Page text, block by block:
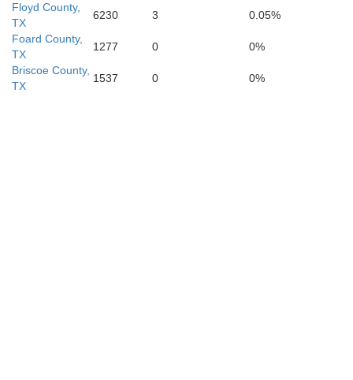
Scurry
Floyd County,
TX
6230 3
0.05%
Foard County,
TX
1277 0
0%
Briscoe County,
TX
1537 0 0%